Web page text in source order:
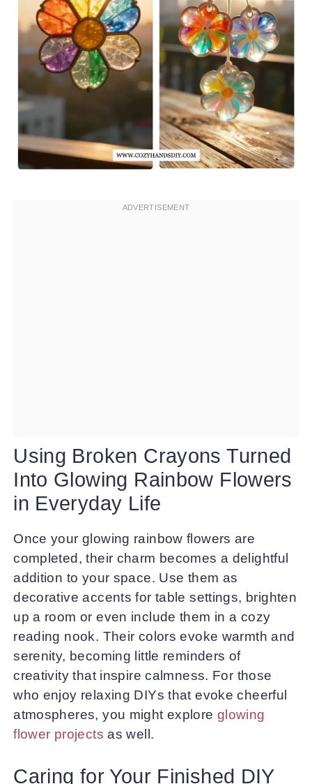
Using Broken Crayons Turned
Into Glowing Rainbow Flowers
in Everyday Life
Once your glowing rainbow flowers are
completed, their charm becomes a delightful
addition to your space. Use them as
decorative accents for table settings, brighten
up a room or even include them in a cozy
reading nook. Their colors evoke warmth and
serenity, becoming little reminders of
creativity that inspire calmness. For those
who enjoy relaxing DIYs that evoke cheerful
atmospheres, you might explore glowing
flower projects as well.
Caring for Your Finished DIY